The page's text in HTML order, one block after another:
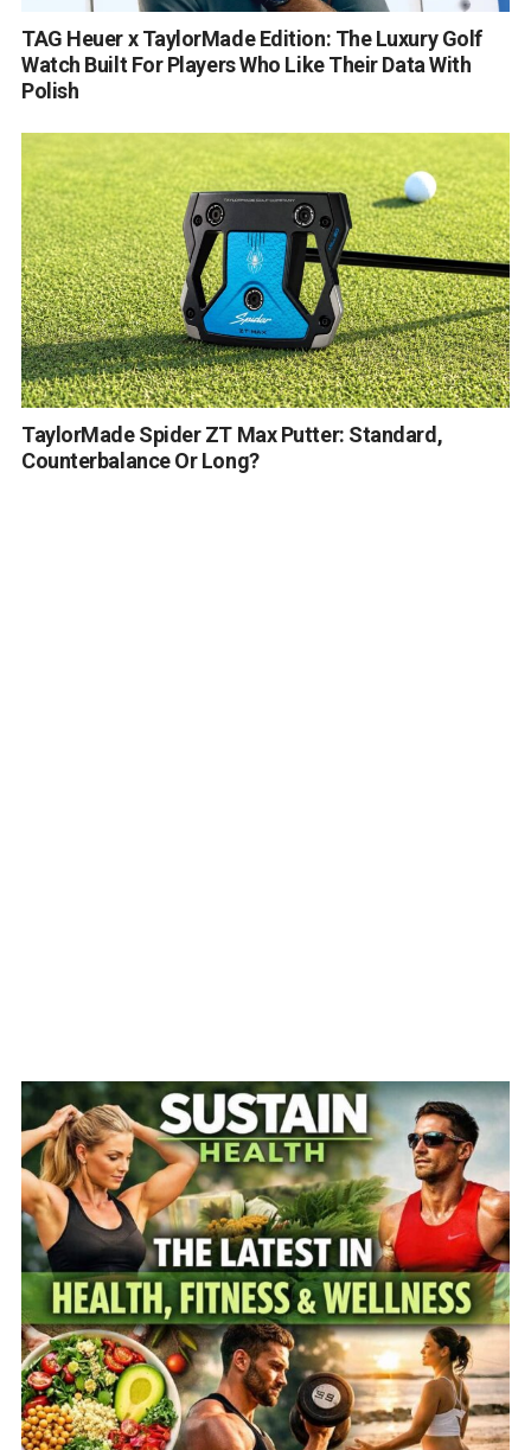
TAG Heuer x TaylorMade Edition: The Luxury Golf
Watch Built For Players Who Like Their Data With
Polish
TaylorMade Spider ZT Max Putter: Standard,
Counterbalance Or Long?